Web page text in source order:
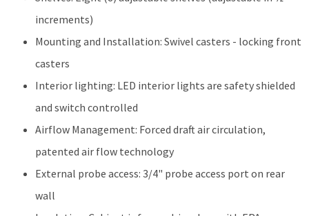
increments)
Mounting and Installation: Swivel casters - locking front
casters
Interior lighting: LED interior lights are safety shielded
and switch controlled
Airflow Management: Forced draft air circulation,
patented air flow technology
External probe access: 3/4" probe access port on rear
wall